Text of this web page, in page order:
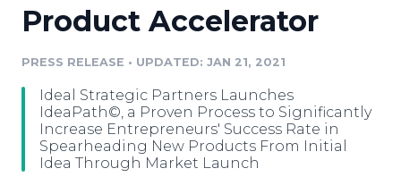
Media Suite
Media Pitching
Media Monitoring
Analytics
Resources
Education
Blog
PR & Earned Media Planner
Newsroom
Log In Sign Up
Product Accelerator
PRESS RELEASE • UPDATED: JAN 21, 2021
Ideal Strategic Partners Launches
IdeaPath©, a Proven Process to Significantly
Increase Entrepreneurs' Success Rate in
Spearheading New Products From Initial
Idea Through Market Launch